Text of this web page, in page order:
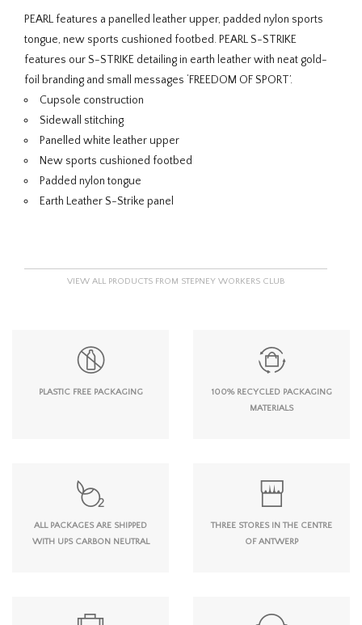
PEARL features a panelled leather upper, padded nylon sports
tongue, new sports cushioned footbed. PEARL S-STRIKE
features our S-STRIKE detailing in earth leather with neat gold-
foil branding and small messages ‘FREEDOM OF SPORT’.
Cupsole construction
Sidewall stitching
Panelled white leather upper
New sports cushioned footbed
Padded nylon tongue
Earth Leather S-Strike panel
VIEW ALL PRODUCTS FROM STEPNEY WORKERS CLUB
PLASTIC FREE PACKAGING
100% RECYCLED PACKAGING
MATERIALS
ALL PACKAGES ARE SHIPPED
WITH UPS CARBON NEUTRAL
THREE STORES IN THE CENTRE
OF ANTWERP